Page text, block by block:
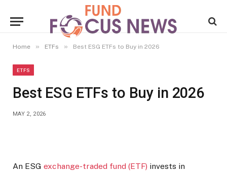
Home » ETFs » Best ESG ETFs to Buy in 2026
ETFS
Best ESG ETFs to Buy in 2026
MAY 2, 2026
An ESG exchange-traded fund (ETF) invests in